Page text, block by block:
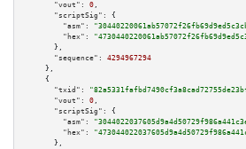
"vout":
0 ,
"scriptSig":
{
"asm":
"hex":
      },
"sequence":
4294967294
    },
    {
"txid":
"vout":
0 ,
"scriptSig":
{
"asm":
"hex":
      },